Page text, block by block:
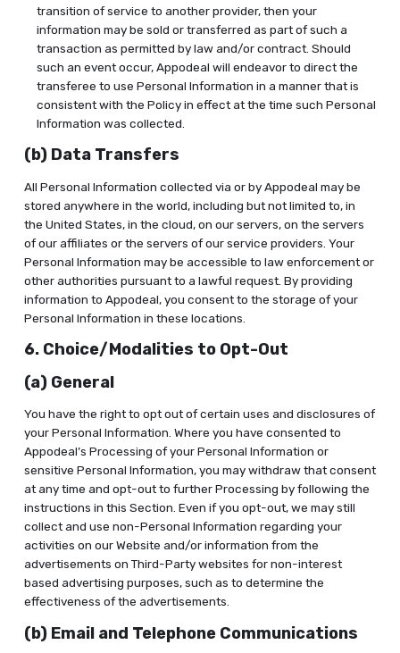
transition of service to another provider, then your
information may be sold or transferred as part of such a
transaction as permitted by law and/or contract. Should
such an event occur, Appodeal will endeavor to direct the
transferee to use Personal Information in a manner that is
consistent with the Policy in effect at the time such Personal
Information was collected.
(b) Data Transfers
All Personal Information collected via or by Appodeal may be
stored anywhere in the world, including but not limited to, in
the United States, in the cloud, on our servers, on the servers
of our affiliates or the servers of our service providers. Your
Personal Information may be accessible to law enforcement or
other authorities pursuant to a lawful request. By providing
information to Appodeal, you consent to the storage of your
Personal Information in these locations.
6. Choice/Modalities to Opt-Out
(a) General
You have the right to opt out of certain uses and disclosures of
your Personal Information. Where you have consented to
Appodeal’s Processing of your Personal Information or
sensitive Personal Information, you may withdraw that consent
at any time and opt-out to further Processing by following the
instructions in this Section. Even if you opt-out, we may still
collect and use non-Personal Information regarding your
activities on our Website and/or information from the
advertisements on Third-Party websites for non-interest
based advertising purposes, such as to determine the
effectiveness of the advertisements.
(b) Email and Telephone Communications